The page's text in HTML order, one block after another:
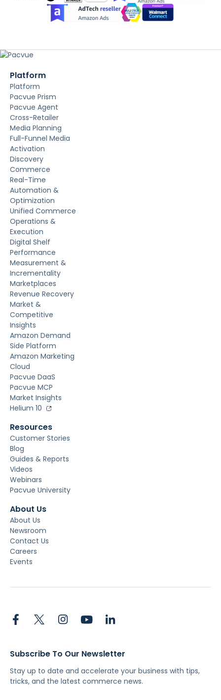
Platform
Platform
Pacvue Prism
Pacvue Agent
Cross-Retailer
Media Planning
Full-Funnel Media
Activation
Discovery
Commerce
Real-Time
Automation &
Optimization
Unified Commerce
Operations &
Execution
Digital Shelf
Performance
Measurement &
Incrementality
Marketplaces
Revenue Recovery
Market &
Competitive
Insights
Amazon Demand
Side Platform
Amazon Marketing
Cloud
Pacvue DaaS
Pacvue MCP
Market Insights
Helium 10
Resources
Customer Stories
Blog
Guides & Reports
Videos
Webinars
Pacvue University
About Us
About Us
Newsroom
Contact Us
Careers
Events
Subscribe To Our Newsletter
Stay up to date and accelerate your business with tips,
tricks, and the latest commerce news.